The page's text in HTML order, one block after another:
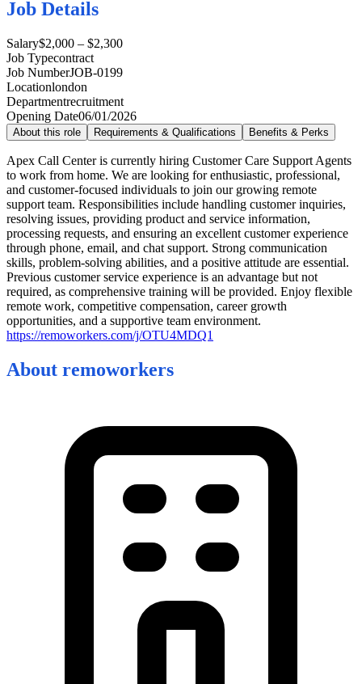
Job Details
Salary$2,000 – $2,300
Job Typecontract
Job NumberJOB-0199
Locationlondon
Departmentrecruitment
Opening Date06/01/2026
About this role Requirements & Qualifications Benefits & Perks
Apex Call Center is currently hiring Customer Care Support Agents
to work from home. We are looking for enthusiastic, professional,
and customer-focused individuals to join our growing remote
support team. Responsibilities include handling customer inquiries,
resolving issues, providing product and service information,
processing requests, and ensuring an excellent customer experience
through phone, email, and chat support. Strong communication
skills, problem-solving abilities, and a positive attitude are essential.
Previous customer service experience is an advantage but not
required, as comprehensive training will be provided. Enjoy flexible
remote work, competitive compensation, career growth
opportunities, and a supportive team environment.
https://remoworkers.com/j/OTU4MDQ1
About remoworkers